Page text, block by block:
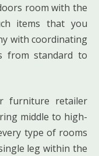
room with the
items that you
with coordinating
from standard to
furniture retailer
middle to high-
type of rooms
leg within the